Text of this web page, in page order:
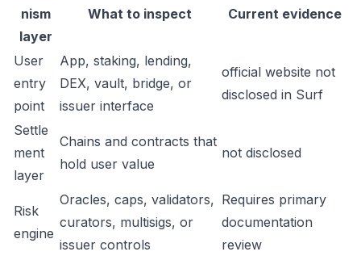
nism
layer
What to inspect Current evidence
User
entry
point
App, staking, lending,
DEX, vault, bridge, or
issuer interface
official website not
disclosed in Surf
Settle
ment
layer
Chains and contracts that
hold user value
not disclosed
Risk
engine
Oracles, caps, validators,
curators, multisigs, or
issuer controls
Requires primary
documentation
review